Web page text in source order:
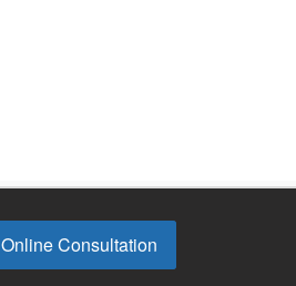
Online Consultation